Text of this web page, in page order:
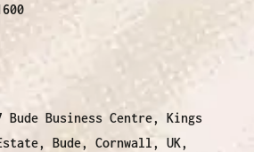
Bude Business Centre, Kings
Bude, Cornwall, UK,